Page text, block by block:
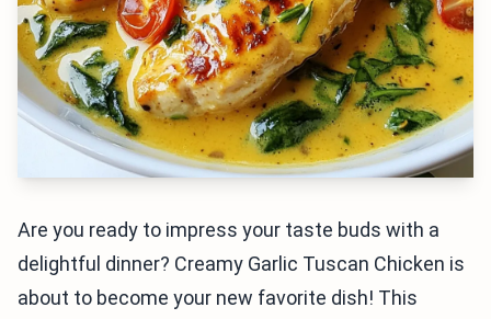
Are you ready to impress your taste buds with a
delightful dinner? Creamy Garlic Tuscan Chicken is
about to become your new favorite dish! This